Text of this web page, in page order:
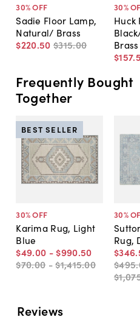
30% OFF
Sadie Floor Lamp,
Natural/ Brass
$220.50 $315.00
30%
Huck
Brass
$157.
Frequently Bought
Together
30% OFF
Karima Rug, Light
Blue
$49.00 - $990.50
$70.00 -$1,415.00
BEST SELLER
30%
Rug,
$346.
$495.